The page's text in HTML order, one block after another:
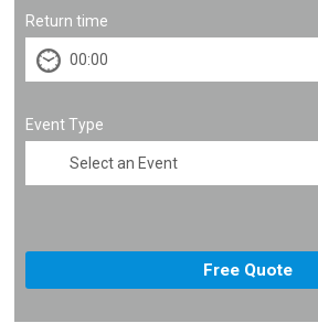
Return time
Event Type